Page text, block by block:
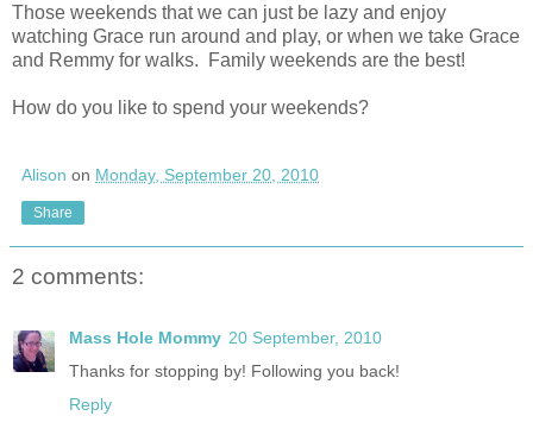
Those weekends that we can just be lazy and enjoy
watching Grace run around and play, or when we take Grace
and Remmy for walks. Family weekends are the best!
How do you like to spend your weekends?
Alison on Monday, September 20, 2010
Share
2 comments:
Mass Hole Mommy 20 September, 2010
Thanks for stopping by! Following you back!
Reply